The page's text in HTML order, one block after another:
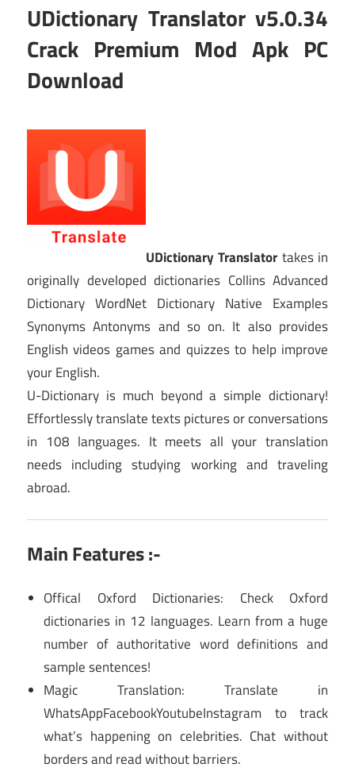
UDictionary Translator v5.0.34
Crack Premium Mod Apk PC
Download
UDictionary Translator takes in
originally developed dictionaries Collins Advanced
Dictionary WordNet Dictionary Native Examples
Synonyms Antonyms and so on. It also provides
English videos games and quizzes to help improve
your English.
U-Dictionary is much beyond a simple dictionary!
Effortlessly translate texts pictures or conversations
in 108 languages. It meets all your translation
needs including studying working and traveling
abroad.
Main Features :-
Offical Oxford Dictionaries: Check Oxford
dictionaries in 12 languages. Learn from a huge
number of authoritative word definitions and
sample sentences!
Magic Translation: Translate in
WhatsAppFacebookYoutubeInstagram to track
what’s happening on celebrities. Chat without
borders and read without barriers.